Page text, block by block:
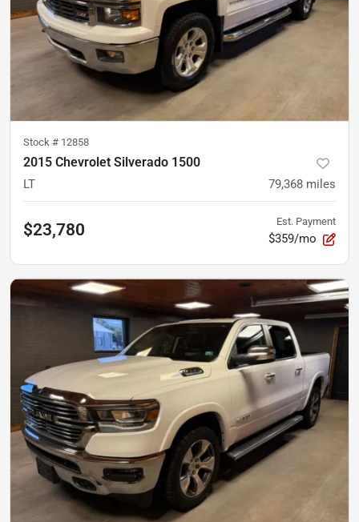
Stock # 12858
2015 Chevrolet Silverado 1500
LT 79,368 miles
$23,780 Est. Payment
$359/mo